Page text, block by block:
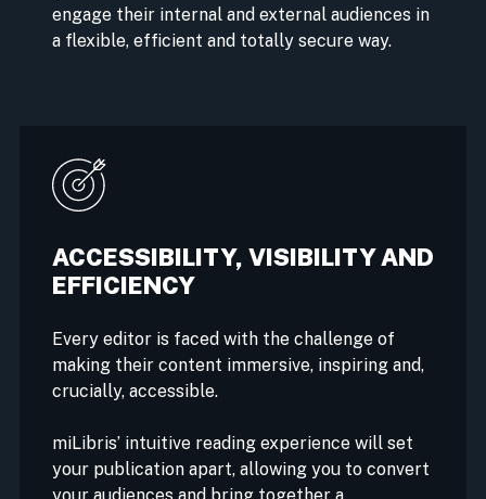
engage their internal and external audiences in
a flexible, efficient and totally secure way.
ACCESSIBILITY, VISIBILITY AND
EFFICIENCY
Every editor is faced with the challenge of
making their content immersive, inspiring and,
crucially, accessible.
miLibris’ intuitive reading experience will set
your publication apart, allowing you to convert